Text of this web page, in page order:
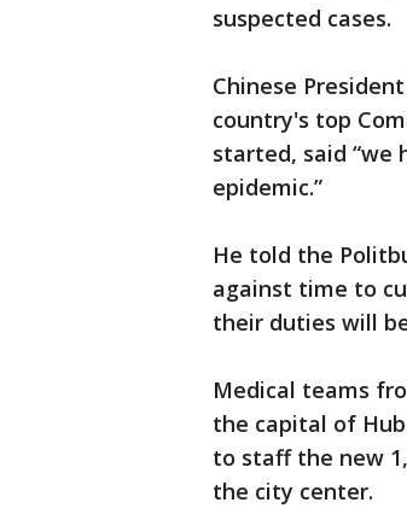
suspected cases.
Chinese
country's top
started, said “we
epidemic.”
He told the
against time to
their duties will
Medical teams
the capital of
to staff the new
the city center.